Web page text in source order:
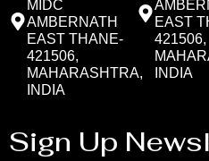
MIDC
AMBERNATH
EAST THANE-
421506,
MAHARASHTRA,
INDIA
EAST
421506,
INDIA
Sign Up